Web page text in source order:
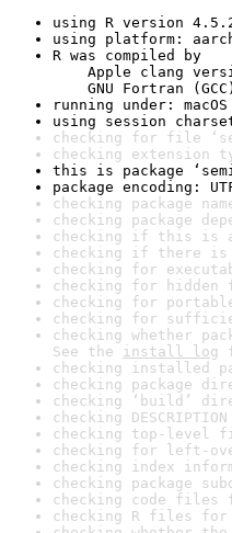
using R version
using platform:
R was compiled by
Apple clang
GNU Fortran
running under:
using session
checking for file
checking extension
this is package
package encoding:
checking package
checking package
checking if this is a
checking if there is
checking for
checking for
checking for
checking for
checking whether
See the install log
checking installed
checking package
checking ‘build’
checking
checking top-level
checking for left-
checking index
checking package
checking code files
checking R files